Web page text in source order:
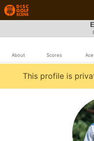
About Scores
This profile is